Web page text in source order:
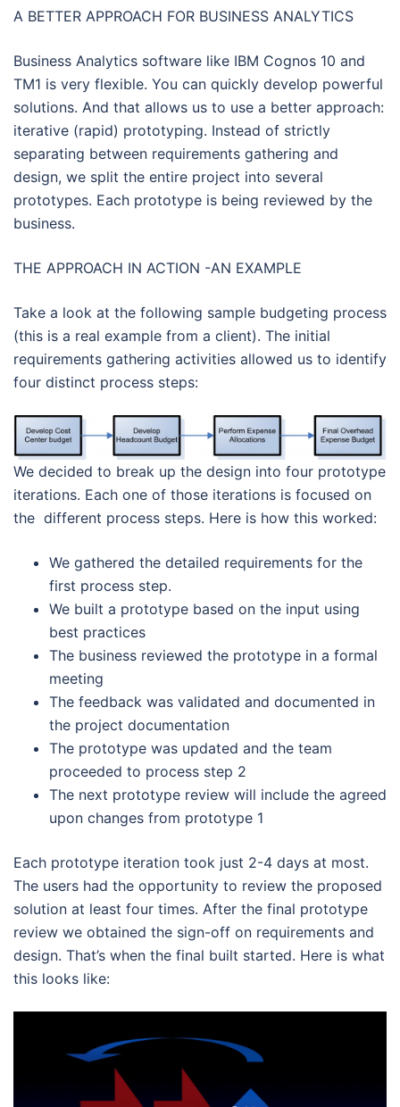
A BETTER APPROACH FOR BUSINESS ANALYTICS
Business Analytics software like IBM Cognos 10 and
TM1 is very flexible. You can quickly develop powerful
solutions. And that allows us to use a better approach:
iterative (rapid) prototyping. Instead of strictly
separating between requirements gathering and
design, we split the entire project into several
prototypes. Each prototype is being reviewed by the
business.
THE APPROACH IN ACTION -AN EXAMPLE
Take a look at the following sample budgeting process
(this is a real example from a client). The initial
requirements gathering activities allowed us to identify
four distinct process steps:
We decided to break up the design into four prototype
iterations. Each one of those iterations is focused on
the different process steps. Here is how this worked:
We gathered the detailed requirements for the
first process step.
We built a prototype based on the input using
best practices
The business reviewed the prototype in a formal
meeting
The feedback was validated and documented in
the project documentation
The prototype was updated and the team
proceeded to process step 2
The next prototype review will include the agreed
upon changes from prototype 1
Each prototype iteration took just 2-4 days at most.
The users had the opportunity to review the proposed
solution at least four times. After the final prototype
review we obtained the sign-off on requirements and
design. That’s when the final built started. Here is what
this looks like: